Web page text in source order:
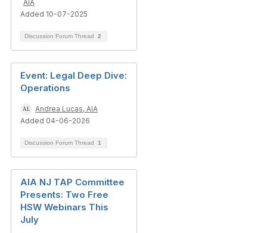
AIA
Added 10-07-2025
Discussion Forum Thread 2
Event: Legal Deep Dive:
Operations
Andrea Lucas, AIA
Added 04-06-2026
Discussion Forum Thread 1
AIA NJ TAP Committee
Presents: Two Free
HSW Webinars This
July